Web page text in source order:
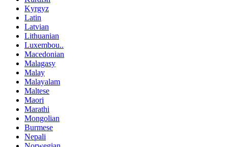
Kyrgyz
Latin
Latvian
Lithuanian
Luxembou..
Macedonian
Malagasy
Malay
Malayalam
Maltese
Maori
Marathi
Mongolian
Burmese
Nepali